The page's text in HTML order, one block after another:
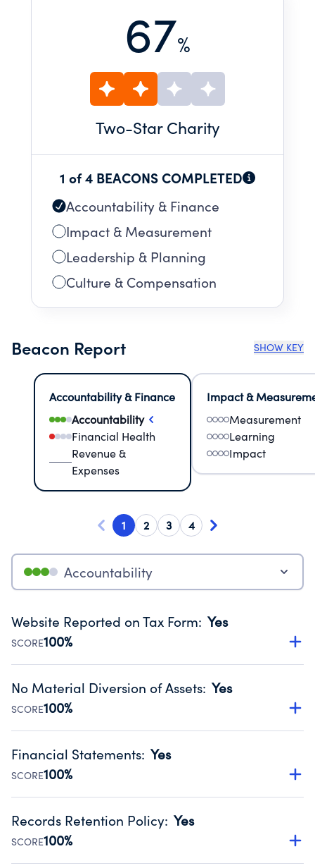
67%
Two-Star Charity
1 of 4 BEACONS COMPLETED
Accountability & Finance
Impact & Measurement
Leadership & Planning
Culture & Compensation
Beacon Report SHOW KEY
Accountability & Finance
Accountability
Financial Health
Revenue &
Expenses
Impact &
Measurement
Learning
Impact
1 2 3 4
Accountability
Website Reported on Tax Form: Yes
SCORE100%
Disclosing the charity’s website promotes transparency
Public data from IRS Form 990. Fiscal Year 2025.
No Material Diversion of Assets: Yes
SCORE100%
Organizations report 'Yes' to confirm that no material
occurred during their fiscal year.
Source:Public data from IRS Form 990. Fiscal Year 2025.
Financial Statements: Yes
SCORE100%
Has financial statements audited by an independent
Public data from IRS Form 990. Fiscal Year 2025.
Records Retention Policy: Yes
SCORE100%
Has a policy establishing guidelines for the handling,